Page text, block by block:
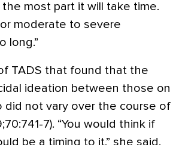
most part it will take time.
moderate to severe
long.”
TADS that found that the
ideation between those on
did not vary over the course of
7). “You would think if
be a timing to it,” she said.